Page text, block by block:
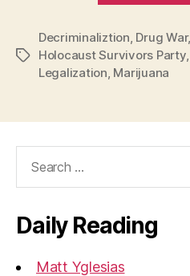
Tags
Decriminaliztion Drug War,
Holocaust Survivors Party,
Legalization Marijuana
Daily Reading
Matt Yglesias